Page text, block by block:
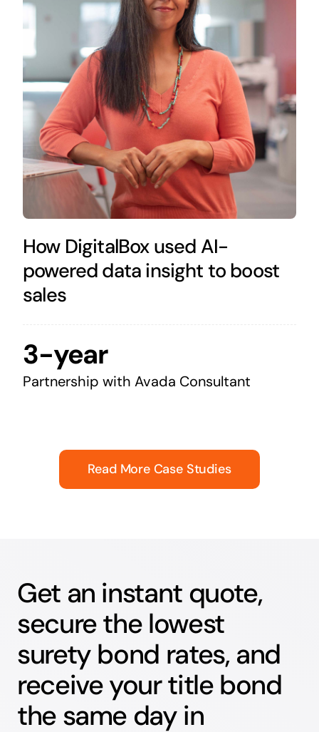
How DigitalBox used AI-
powered data insight to boost
sales
3-year
Partnership with Avada Consultant
Read More Case Studies
Get an instant quote,
secure the lowest
surety bond rates, and
receive your title bond
the same day in